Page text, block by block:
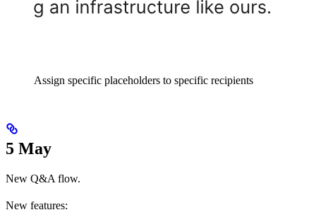
Assign specific placeholders to specific recipients
5 May
New Q&A flow.
New features: